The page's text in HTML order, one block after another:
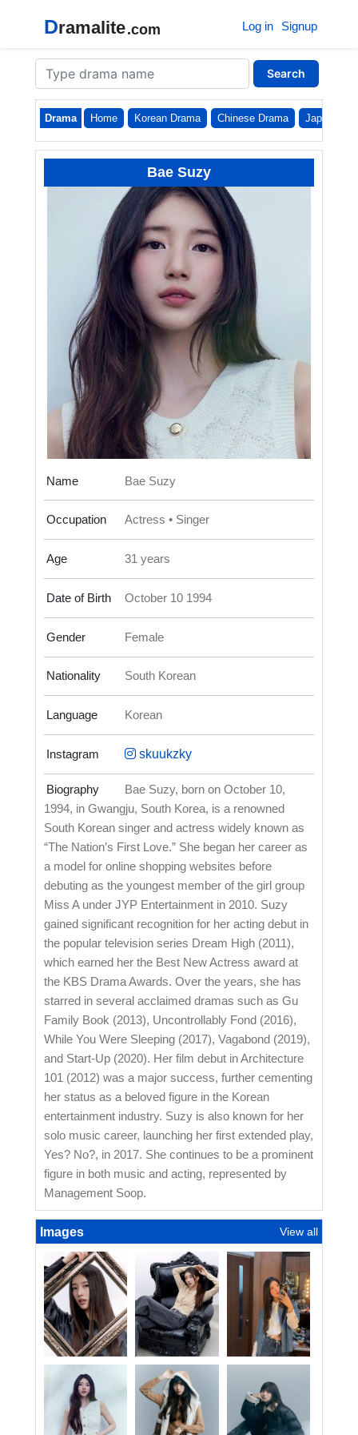
Dramalite.com Log in Signup
Search
Drama Home Korean Drama Chinese Drama Japanese
Bae Suzy
Name Bae Suzy
Occupation Actress • Singer
Age 31 years
Date of Birth October 10 1994
Gender Female
Nationality South Korean
Language Korean
Instagram skuukzky
Biography
Bae Suzy, born on October 10,
1994, in Gwangju, South Korea, is a renowned
South Korean singer and actress widely known as
“The Nation’s First Love.” She began her career as
a model for online shopping websites before
debuting as the youngest member of the girl group
Miss A under JYP Entertainment in 2010. Suzy
gained significant recognition for her acting debut in
the popular television series Dream High (2011),
which earned her the Best New Actress award at
the KBS Drama Awards. Over the years, she has
starred in several acclaimed dramas such as Gu
Family Book (2013), Uncontrollably Fond (2016),
While You Were Sleeping (2017), Vagabond (2019),
and Start-Up (2020). Her film debut in Architecture
101 (2012) was a major success, further cementing
her status as a beloved figure in the Korean
entertainment industry. Suzy is also known for her
solo music career, launching her first extended play,
Yes? No?, in 2017. She continues to be a prominent
figure in both music and acting, represented by
Management Soop.
Images View all